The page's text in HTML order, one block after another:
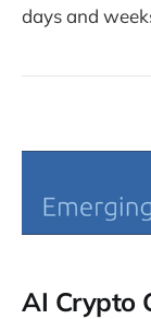
days and
AI Crypto